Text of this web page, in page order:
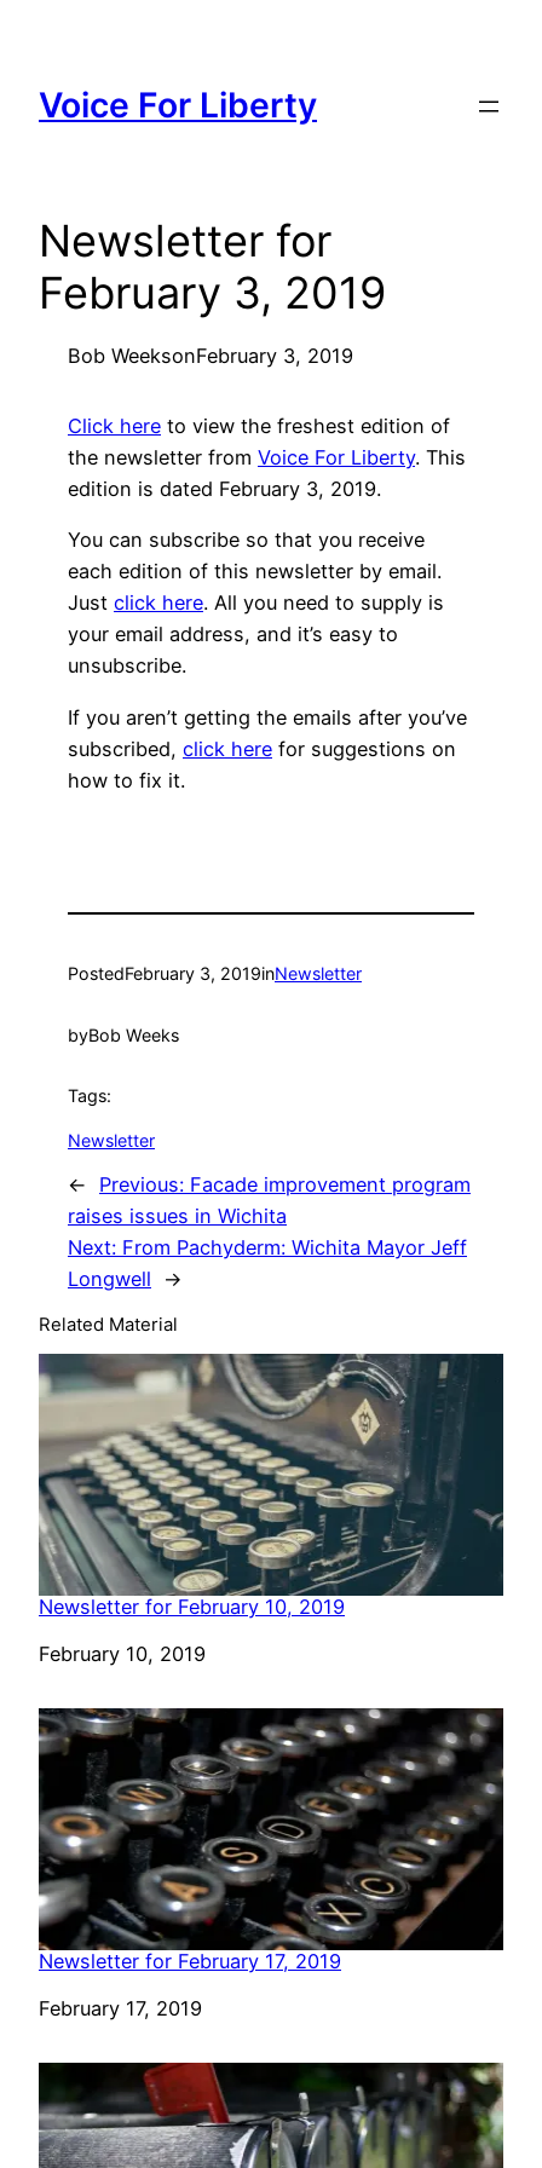
content
Voice For Liberty
Newsletter for
February 3, 2019
Bob WeeksonFebruary 3, 2019
Click here to view the freshest edition of
the newsletter from Voice For Liberty. This
edition is dated February 3, 2019.
You can subscribe so that you receive
each edition of this newsletter by email.
Just click here. All you need to supply is
your email address, and it’s easy to
unsubscribe.
If you aren’t getting the emails after you’ve
subscribed, click here for suggestions on
how to fix it.
PostedFebruary 3, 2019inNewsletter
byBob Weeks
Tags:
Newsletter
← Previous: Facade improvement program
raises issues in Wichita
Next: From Pachyderm: Wichita Mayor Jeff
Longwell
→
Related Material
Newsletter for February 10, 2019
Date
February 10, 2019
Newsletter for February 17, 2019
Date
February 17, 2019